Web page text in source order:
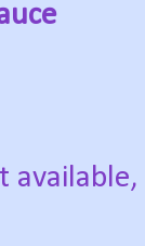
available,